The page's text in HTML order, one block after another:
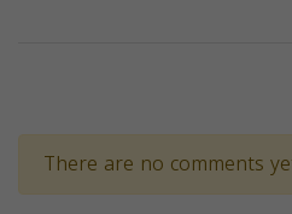
There are no comments